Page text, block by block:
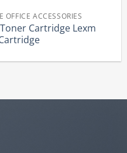
ACCESSORIES
Cartridge Lexm